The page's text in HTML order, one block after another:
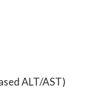
ALT/AST)